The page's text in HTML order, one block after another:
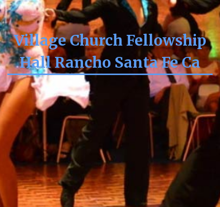
Village Church Fellowship
Hall Rancho Santa Fe Ca